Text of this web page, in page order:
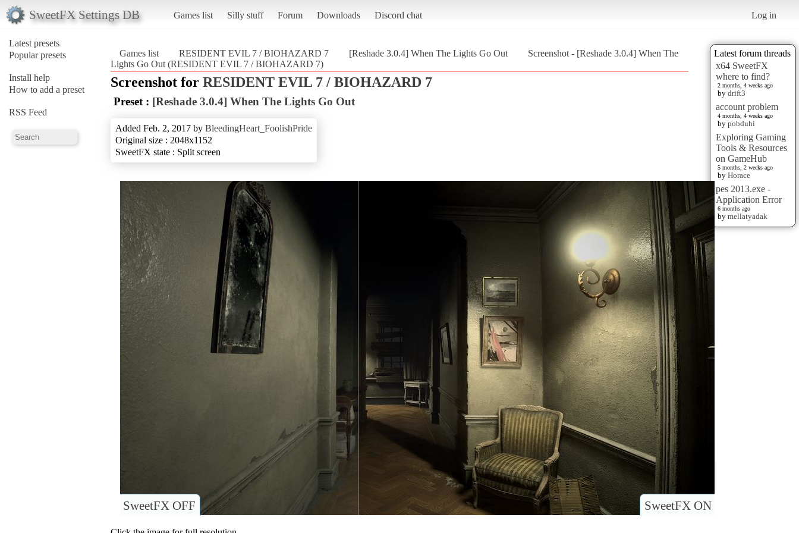
SweetFX Settings DB Games list Silly stuff Forum Downloads Discord chat Log in
Latest presets
Popular presets
Install help
How to add a preset
RSS Feed
Latest forum threads
x64 SweetFX
where to find?
2 months, 4 weeks ago
by drift3
account problem
4 months, 4 weeks ago
by pobduhi
Exploring Gaming
Tools & Resources
on GameHub
5 months, 2 weeks ago
by Horace
pes 2013.exe -
Application Error
6 months ago
by mellatyadak
Games list RESIDENT EVIL 7 / BIOHAZARD 7 [Reshade 3.0.4] When The Lights Go Out
Screenshot - [Reshade 3.0.4] When The
Lights Go Out (RESIDENT EVIL 7 / BIOHAZARD 7)
Screenshot for RESIDENT EVIL 7 / BIOHAZARD 7
Preset : [Reshade 3.0.4] When The Lights Go Out
Added Feb. 2, 2017 by BleedingHeart_FoolishPride
Original size : 2048x1152
SweetFX state : Split screen
SweetFX ON
SweetFX OFF